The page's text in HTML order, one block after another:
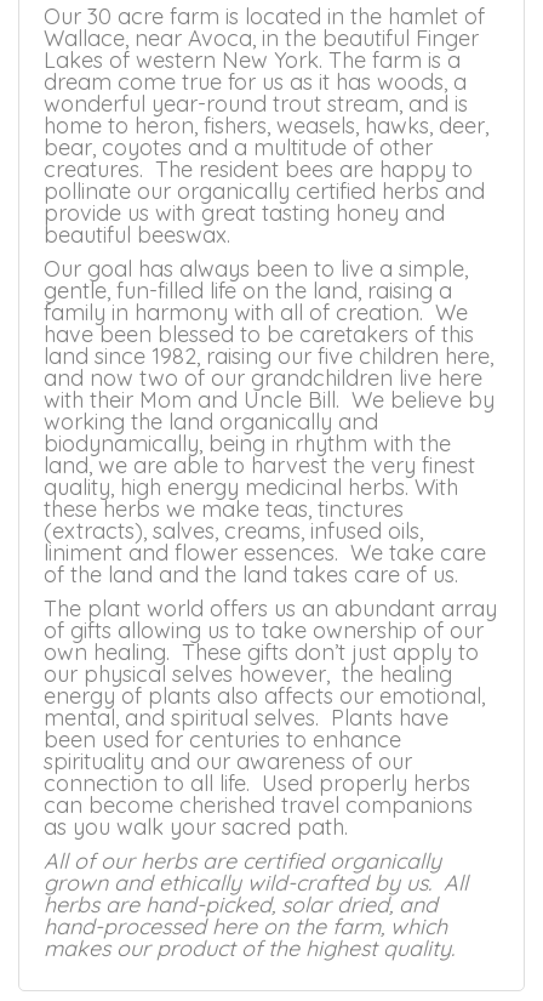
Our 30 acre farm is located in the hamlet of
Wallace, near Avoca, in the beautiful Finger
Lakes of western New York. The farm is a
dream come true for us as it has woods, a
wonderful year-round trout stream, and is
home to heron, fishers, weasels, hawks, deer,
bear, coyotes and a multitude of other
creatures. The resident bees are happy to
pollinate our organically certified herbs and
provide us with great tasting honey and
beautiful beeswax.
Our goal has always been to live a simple,
gentle, fun-filled life on the land, raising a
family in harmony with all of creation. We
have been blessed to be caretakers of this
land since 1982, raising our five children here,
and now two of our grandchildren live here
with their Mom and Uncle Bill. We believe by
working the land organically and
biodynamically, being in rhythm with the
land, we are able to harvest the very finest
quality, high energy medicinal herbs. With
these herbs we make teas, tinctures
(extracts), salves, creams, infused oils,
liniment and flower essences. We take care
of the land and the land takes care of us.
The plant world offers us an abundant array
of gifts allowing us to take ownership of our
own healing. These gifts don’t just apply to
our physical selves however, the healing
energy of plants also affects our emotional,
mental, and spiritual selves. Plants have
been used for centuries to enhance
spirituality and our awareness of our
connection to all life. Used properly herbs
can become cherished travel companions
as you walk your sacred path.
All of our herbs are certified organically
grown and ethically wild-crafted by us. All
herbs are hand-picked, solar dried, and
hand-processed here on the farm, which
makes our product of the highest quality.